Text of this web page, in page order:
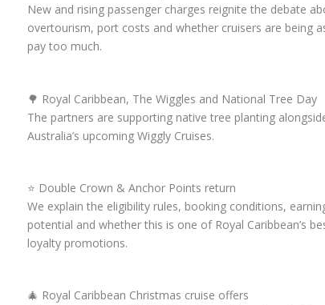
New and rising passenger charges reignite the debate
overtourism, port costs and whether cruisers are being
pay too much.
🌳 Royal Caribbean, The Wiggles and National Tree Day
The partners are supporting native tree planting
Australia’s upcoming Wiggly Cruises.
⭐ Double Crown & Anchor Points return
We explain the eligibility rules, booking conditions,
potential and whether this is one of Royal Caribbean’s
loyalty promotions.
🎄 Royal Caribbean Christmas cruise offers